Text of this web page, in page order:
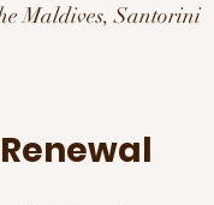
Maldives, Santorini